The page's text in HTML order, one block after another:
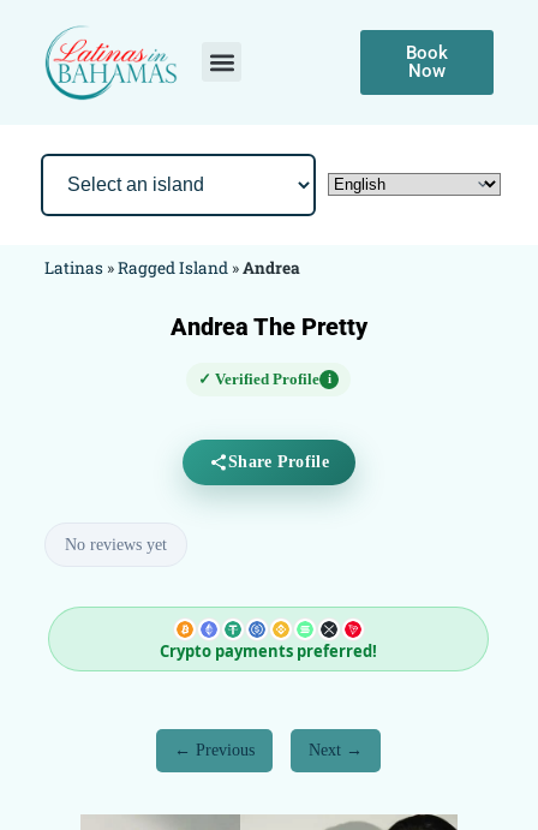
Book
Now
Latinas »Ragged Island»Andrea
Andrea The Pretty
✓ Verified Profile i
Share Profile
No reviews yet
Crypto payments preferred!
Previous Next